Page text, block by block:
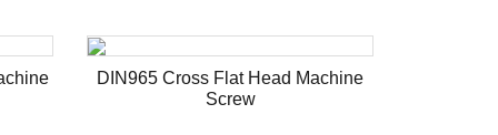
DIN965 Cross Flat Head Machine
Screw